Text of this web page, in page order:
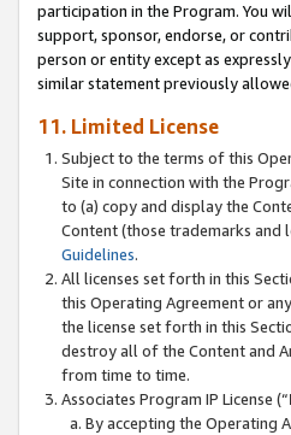
participation in the Program. You
support, sponsor, endorse, or
person or entity except as
similar statement previously
11. Limited License
Subject to the terms of this
Site in connection with the
to (a) copy and display the
Content (those trademarks and
Guidelines.
All licenses set forth in this
this Operating Agreement or
the license set forth in this
destroy all of the Content and
from time to time.
Associates Program IP License (“
By accepting the Operating